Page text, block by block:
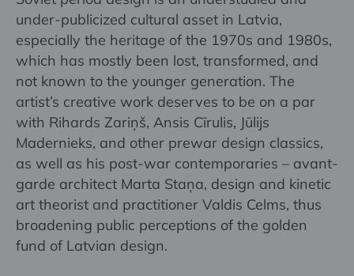
under-publicized cultural asset in Latvia,
especially the heritage of the 1970s and 1980s,
which has mostly been lost, transformed, and
not known to the younger generation. The
artist’s creative work deserves to be on a par
with Rihards Zariņš, Ansis Cīrulis, Jūlijs
Madernieks, and other prewar design classics,
as well as his post-war contemporaries – avant-
garde architect Marta Staņa, design and kinetic
art theorist and practitioner Valdis Celms, thus
broadening public perceptions of the golden
fund of Latvian design.